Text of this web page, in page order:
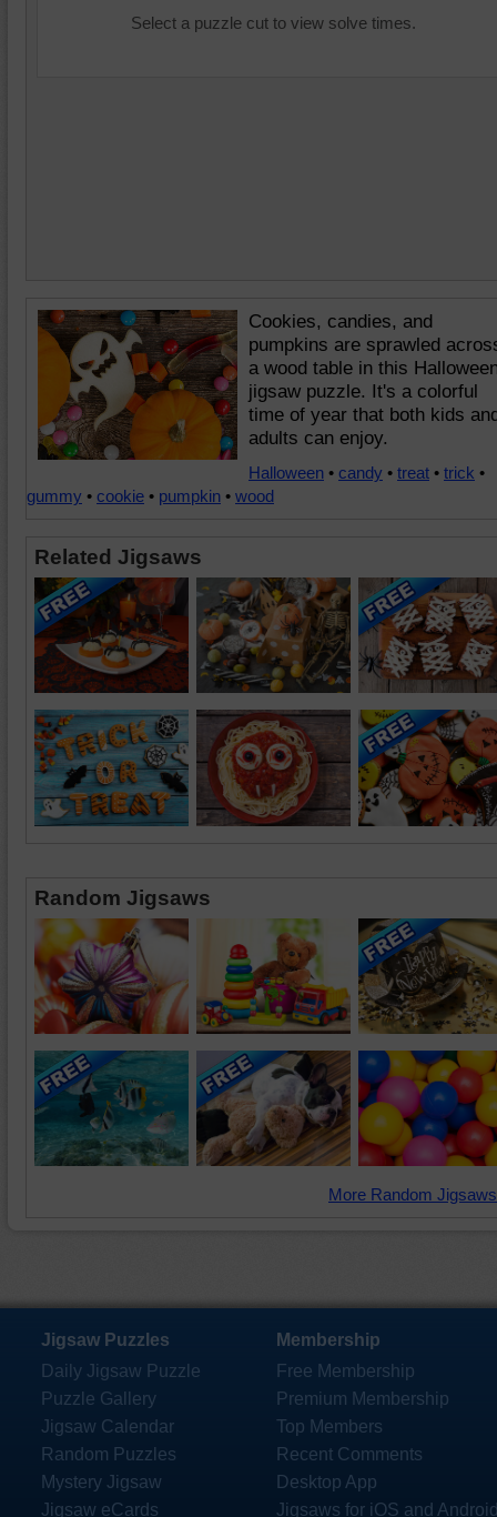
Select a puzzle cut to view solve times.
Cookies, candies, and
pumpkins are sprawled
a wood table in this
jigsaw puzzle. It's a colorful
time of year that both kids
adults can enjoy.
Halloween • candy • treat • trick •
gummy • cookie • pumpkin • wood
Related Jigsaws
Random Jigsaws
More Random
Jigsaw Puzzles
Daily Jigsaw Puzzle
Puzzle Gallery
Jigsaw Calendar
Random Puzzles
Mystery Jigsaw
Jigsaw eCards
Membership
Free Membership
Premium Membership
Top Members
Recent Comments
Desktop App
Jigsaws for iOS and